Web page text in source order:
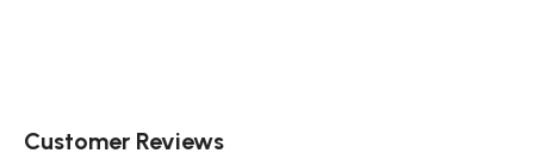
Customer Reviews